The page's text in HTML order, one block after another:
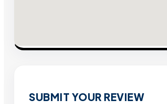
SUBMIT YOUR REVIEW